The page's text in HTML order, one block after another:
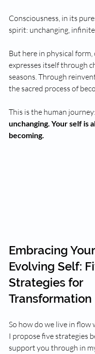
Consciousness, in its
spirit: unchanging,
But here in physical form,
expresses itself through
seasons. Through
the sacred process of
This is the human journey:
unchanging. Your self is
becoming.
Embracing Your
Evolving Self:
Strategies for
Transformation
So how do we live in
I propose five strategies
support you through in